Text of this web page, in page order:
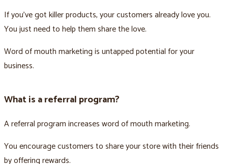
If you’ve got killer products, your customers already love you.
You just need to help them share the love.
Word of mouth marketing is untapped potential for your
business.
What is a referral program?
A referral program increases word of mouth marketing.
You encourage customers to share your store with their friends
by offering rewards.